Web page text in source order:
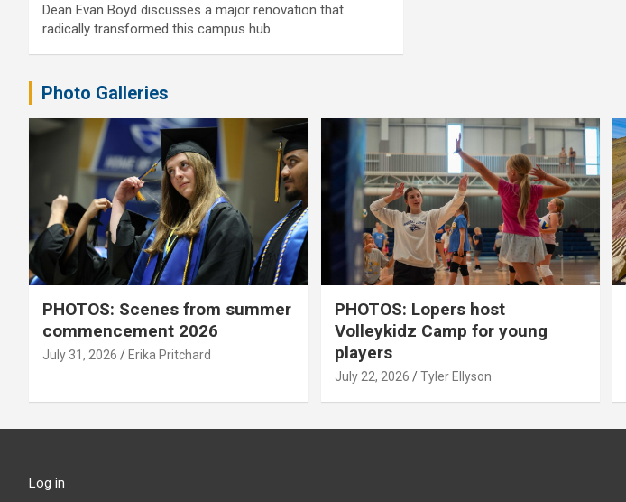
Dean Evan Boyd discusses a major renovation that
radically transformed this campus hub.
Photo Galleries
PHOTOS: Scenes from summer
commencement 2026
July 31, 2026 Erika Pritchard
PHOTOS: Lopers host
Volleykidz Camp for young
players
July 22, 2026 Tyler Ellyson
Log in